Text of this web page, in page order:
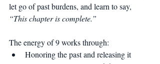
let go of past burdens, and learn to say,
“This chapter is complete.”
The energy of 9 works through:
Honoring the past and releasing it